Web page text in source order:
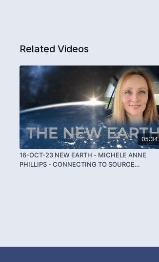
Related Videos
05:34
16-OCT-23 NEW EARTH - MICHELE ANNE
PHILLIPS - CONNECTING TO SOURCE